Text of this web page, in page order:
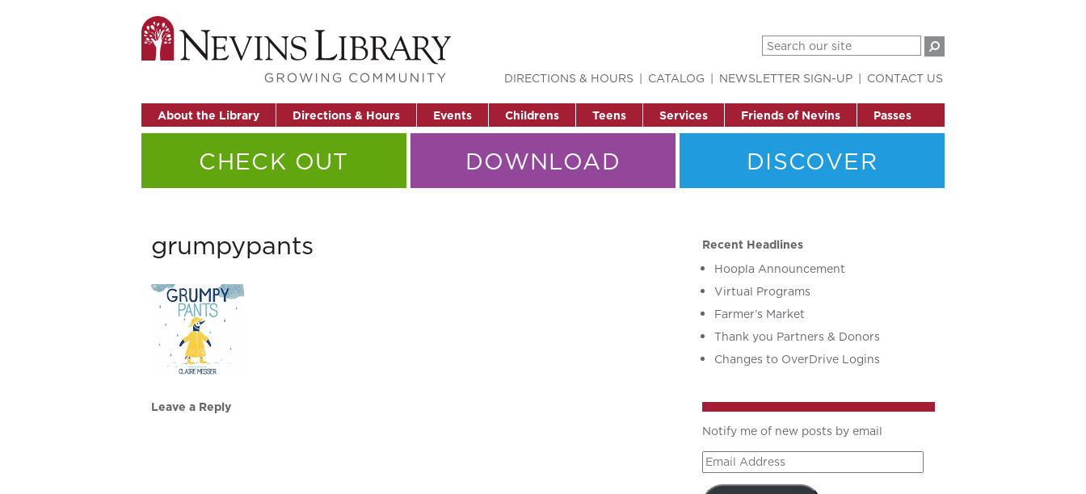
About the Library Directions & Hours Events Childrens Teens Services Friends of Nevins Passes
DIRECTIONS & HOURS CATALOG NEWSLETTER SIGN-UP CONTACT US
CHECK OUT DOWNLOAD DISCOVER
grumpypants
Leave a Reply
Recent Headlines
Hoopla Announcement
Virtual Programs
Farmer’s Market
Thank you Partners & Donors
Changes to OverDrive Logins
Notify me of new posts by email
Email
Address